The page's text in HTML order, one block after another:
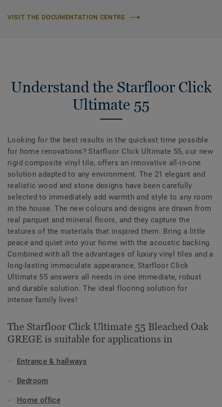
VISIT THE DOCUMENTATION CENTRE
Understand the Starfloor Click
Ultimate 55
Looking for the best results in the quickest time possible
for home renovations? Starfloor Click Ultimate 55, our new
rigid composite vinyl tile, offers an innovative all-in-one
solution adapted to any environment. The 21 elegant and
realistic wood and stone designs have been carefully
selected to immediately add warmth and style to any room
in the house. The new colours and designs are drawn from
real parquet and mineral floors, and they capture the
textures of the materials that inspired them. Bring a little
peace and quiet into your home with the acoustic backing.
Combined with all the advantages of luxury vinyl tiles and a
long-lasting immaculate appearance, Starfloor Click
Ultimate 55 answers all needs in one immediate, robust
and durable solution. The ideal flooring solution for
intense family lives!
The Starfloor Click Ultimate 55 Bleached Oak
GREGE is suitable for applications in
Entrance & hallways
Bedroom
Home office